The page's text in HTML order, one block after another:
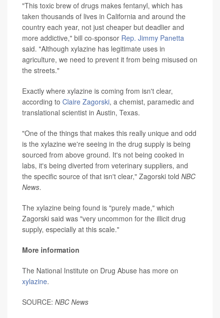
"This toxic brew of drugs makes fentanyl, which has
taken thousands of lives in California and around the
country each year, not just cheaper but deadlier and
more addictive," bill co-sponsor Rep. Jimmy Panetta
said. "Although xylazine has legitimate uses in
agriculture, we need to prevent it from being misused on
the streets."
Exactly where xylazine is coming from isn't clear,
according to Claire Zagorski, a chemist, paramedic and
translational scientist in Austin, Texas.
"One of the things that makes this really unique and odd
is the xylazine we're seeing in the drug supply is being
sourced from above ground. It's not being cooked in
labs, it's being diverted from veterinary suppliers, and
the specific source of that isn't clear," Zagorski told NBC
News.
The xylazine being found is "purely made," which
Zagorski said was "very uncommon for the illicit drug
supply, especially at this scale."
More information
The National Institute on Drug Abuse has more on
xylazine.
SOURCE: NBC News